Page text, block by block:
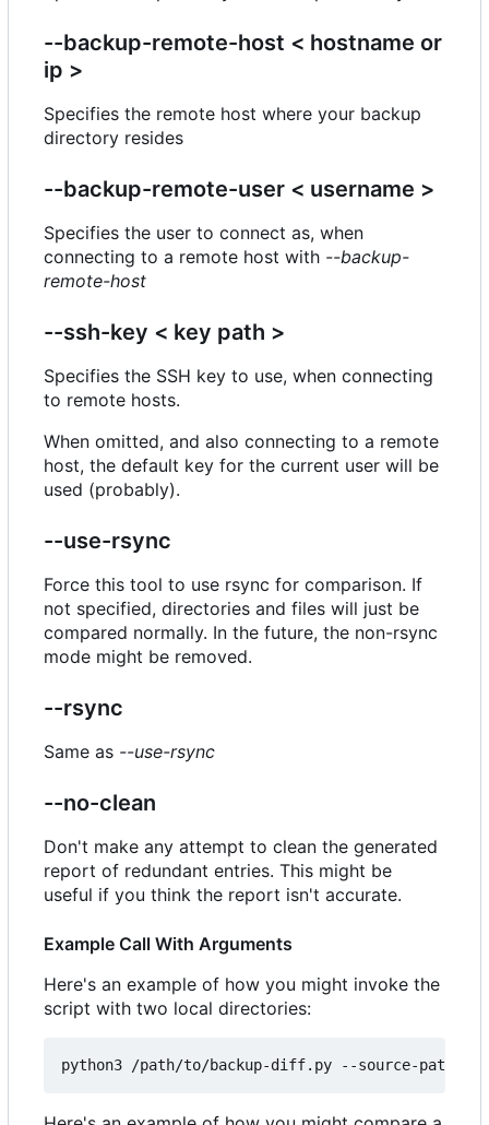
--backup-remote-host < hostname or
ip >
Specifies the remote host where your backup
directory resides
--backup-remote-user < username >
Specifies the user to connect as, when
connecting to a remote host with --backup-
remote-host
--ssh-key < key path >
Specifies the SSH key to use, when connecting
to remote hosts.
When omitted, and also connecting to a remote
host, the default key for the current user will be
used (probably).
--use-rsync
Force this tool to use rsync for comparison. If
not specified, directories and files will just be
compared normally. In the future, the non-rsync
mode might be removed.
--rsync
Same as --use-rsync
--no-clean
Don't make any attempt to clean the generated
report of redundant entries. This might be
useful if you think the report isn't accurate.
Example Call With Arguments
Here's an example of how you might invoke the
script with two local directories: